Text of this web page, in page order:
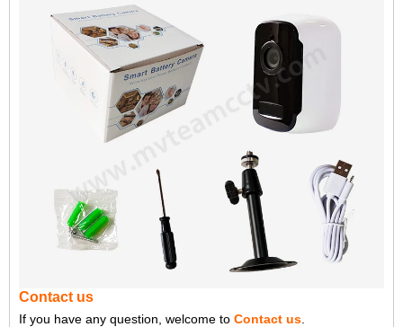
Contact us
If you have any question, welcome to Contact us